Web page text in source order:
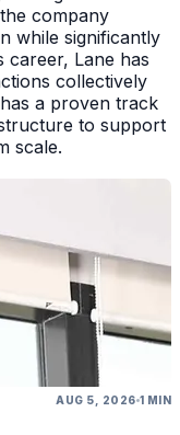
company
while significantly
career, Lane has
collectively
a proven track
to support
scale.
AUG 5, 2026 1 MIN